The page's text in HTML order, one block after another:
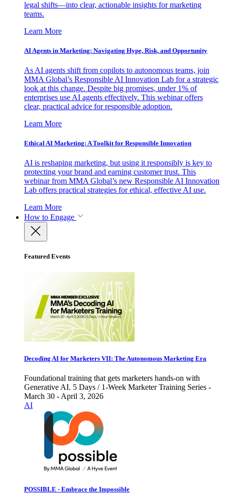
legal shifts—into clear, actionable insights for marketing
teams.
Learn More
AI Agents in Marketing: Navigating Hype, Risk, and Opportunity
As AI agents shift from copilots to autonomous teams, join
MMA Global’s Responsible AI Innovation Lab for a strategic
look at this change. Despite big promises, under 1% of
enterprises use AI agents effectively. This webinar offers
clear, practical advice for responsible adoption.
Learn More
Ethical AI Marketing: A Toolkit for Responsible Innovation
AI is reshaping marketing, but using it responsibly is key to
protecting your brand and earning customer trust. This
webinar from MMA Global’s new Responsible AI Innovation
Lab offers practical strategies for ethical, effective AI use.
Learn More
How to Engage
Featured Events
Decoding AI for Marketers VII: The Autonomous Marketing Era
Foundational training that gets marketers hands-on with
Generative AI. 5 Days / 1-Week Marketer Training Series -
March 30 - April 3, 2026
AI
POSSIBLE - Embrace the Impossible